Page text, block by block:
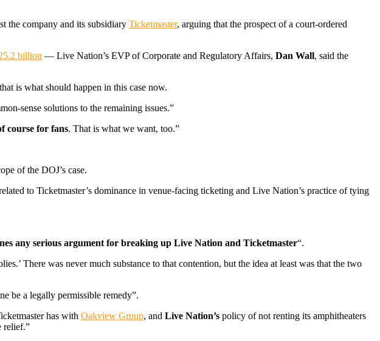
the company and its subsidiary Ticketmaster, arguing that the prospect of a court-ordered
billion — Live Nation’s EVP of Corporate and Regulatory Affairs, Dan Wall, said the
is what should happen in this case now.
sense solutions to the remaining issues.”
course for fans. That is what we want, too.”
of the DOJ’s case.
to Ticketmaster’s dominance in venue-facing ticketing and Live Nation’s practice of tying
any serious argument for breaking up Live Nation and Ticketmaster“.
There was never much substance to that contention, but the idea at least was that the two
be a legally permissible remedy”.
has with Oakview Group, and Live Nation’s policy of not renting its amphitheaters
relief.”